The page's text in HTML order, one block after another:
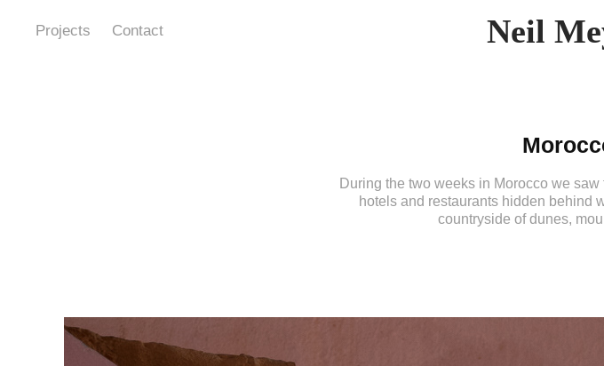
Projects Contact Neil
During the two weeks in Morocco we
hotels and restaurants hidden behind
countryside of dunes,